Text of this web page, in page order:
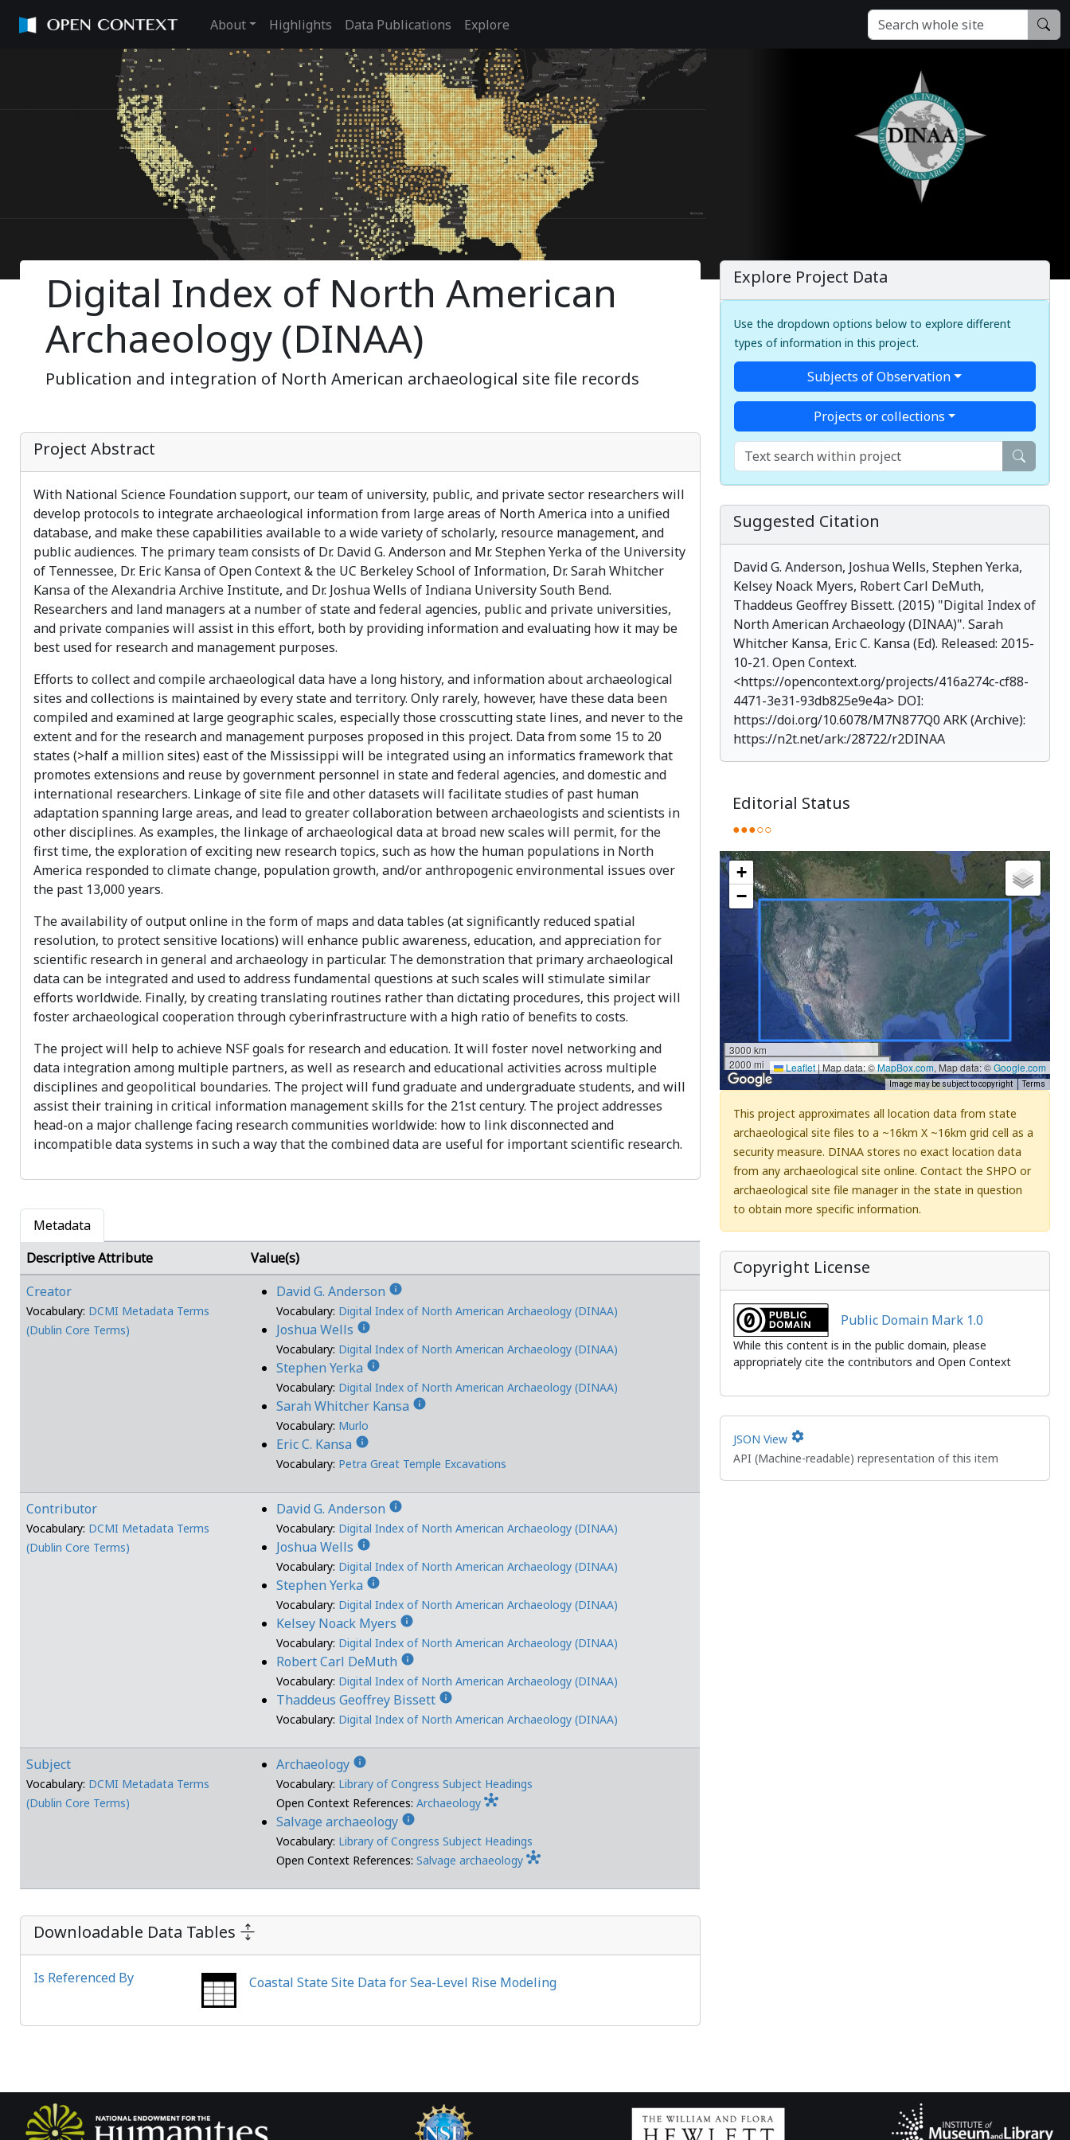
About Highlights Data Publications Explore
Digital Index of North American
Archaeology (DINAA)
Publication and integration of North American archaeological site file records
Project Abstract
With National Science Foundation support, our team of university, public, and private sector researchers will
develop protocols to integrate archaeological information from large areas of North America into a unified
database, and make these capabilities available to a wide variety of scholarly, resource management, and
public audiences. The primary team consists of Dr. David G. Anderson and Mr. Stephen Yerka of the University
of Tennessee, Dr. Eric Kansa of Open Context & the UC Berkeley School of Information, Dr. Sarah Whitcher
Kansa of the Alexandria Archive Institute, and Dr. Joshua Wells of Indiana University South Bend.
Researchers and land managers at a number of state and federal agencies, public and private universities,
and private companies will assist in this effort, both by providing information and evaluating how it may be
best used for research and management purposes.
Efforts to collect and compile archaeological data have a long history, and information about archaeological
sites and collections is maintained by every state and territory. Only rarely, however, have these data been
compiled and examined at large geographic scales, especially those crosscutting state lines, and never to the
extent and for the research and management purposes proposed in this project. Data from some 15 to 20
states (>half a million sites) east of the Mississippi will be integrated using an informatics framework that
promotes extensions and reuse by government personnel in state and federal agencies, and domestic and
international researchers. Linkage of site file and other datasets will facilitate studies of past human
adaptation spanning large areas, and lead to greater collaboration between archaeologists and scientists in
other disciplines. As examples, the linkage of archaeological data at broad new scales will permit, for the
first time, the exploration of exciting new research topics, such as how the human populations in North
America responded to climate change, population growth, and/or anthropogenic environmental issues over
the past 13,000 years.
The availability of output online in the form of maps and data tables (at significantly reduced spatial
resolution, to protect sensitive locations) will enhance public awareness, education, and appreciation for
scientific research in general and archaeology in particular. The demonstration that primary archaeological
data can be integrated and used to address fundamental questions at such scales will stimulate similar
efforts worldwide. Finally, by creating translating routines rather than dictating procedures, this project will
foster archaeological cooperation through cyberinfrastructure with a high ratio of benefits to costs.
The project will help to achieve NSF goals for research and education. It will foster novel networking and
data integration among multiple partners, as well as research and educational activities across multiple
disciplines and geopolitical boundaries. The project will fund graduate and undergraduate students, and will
assist their training in critical information management skills for the 21st century. The project addresses
head-on a major challenge facing research communities worldwide: how to link disconnected and
incompatible data systems in such a way that the combined data are useful for important scientific research.
Metadata
Descriptive Attribute
Value(s)
Creator
Vocabulary: DCMI Metadata Terms
(Dublin Core Terms)
David G. Anderson info
Vocabulary: Digital Index of North American Archaeology (DINAA)
Joshua Wells info
Vocabulary: Digital Index of North American Archaeology (DINAA)
Stephen Yerka info
Vocabulary: Digital Index of North American Archaeology (DINAA)
Sarah Whitcher Kansa info
Vocabulary: Murlo
Eric C. Kansa info
Vocabulary: Petra Great Temple Excavations
Contributor
Vocabulary: DCMI Metadata Terms
(Dublin Core Terms)
David G. Anderson info
Vocabulary: Digital Index of North American Archaeology (DINAA)
Joshua Wells info
Vocabulary: Digital Index of North American Archaeology (DINAA)
Stephen Yerka info
Vocabulary: Digital Index of North American Archaeology (DINAA)
Kelsey Noack Myers info
Vocabulary: Digital Index of North American Archaeology (DINAA)
Robert Carl DeMuth info
Vocabulary: Digital Index of North American Archaeology (DINAA)
Thaddeus Geoffrey Bissett info
Vocabulary: Digital Index of North American Archaeology (DINAA)
Subject
Vocabulary: DCMI Metadata Terms
(Dublin Core Terms)
Archaeology info
Vocabulary: Library of Congress Subject Headings
Open Context References:Archaeologyhub
Salvage archaeology info
Vocabulary: Library of Congress Subject Headings
Open Context References:Salvage archaeologyhub
Downloadable Data Tables
Is Referenced By Coastal State Site Data for Sea-Level Rise Modeling
Explore Project Data
Use the dropdown options below to explore different
types of information in this project.
Subjects of Observation
Projects or collections
Suggested Citation
David G. Anderson, Joshua Wells, Stephen Yerka,
Kelsey Noack Myers, Robert Carl DeMuth,
Thaddeus Geoffrey Bissett. (2015) "Digital Index of
North American Archaeology (DINAA)". Sarah
Whitcher Kansa, Eric C. Kansa (Ed). Released: 2015-
10-21. Open Context.
<https://opencontext.org/projects/416a274c-cf88-
4471-3e31-93db825e9e4a> DOI:
https://doi.org/10.6078/M7N877Q0 ARK (Archive):
https://n2t.net/ark:/28722/r2DINAA
Editorial Status
●●●○○
+
−
3000 km
2000 mi
Leaflet|Map data: ©MapBox.com, Map data: ©Google.com
Image may be subject to copyright Terms
This project approximates all location data from state
archaeological site files to a ~16km X ~16km grid cell as a
security measure. DINAA stores no exact location data
from any archaeological site online. Contact the SHPO or
archaeological site file manager in the state in question
to obtain more specific information.
Copyright License
Public Domain Mark 1.0
While this content is in the public domain, please
appropriately cite the contributors and Open Context
JSON View settings
API (Machine-readable) representation of this item